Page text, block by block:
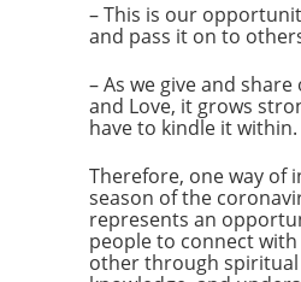
– This is our
and pass it on to
– As we give and share
and Love, it grows
have to kindle it within.
Therefore, one way of
season of the
represents an
people to connect with
other through spiritual